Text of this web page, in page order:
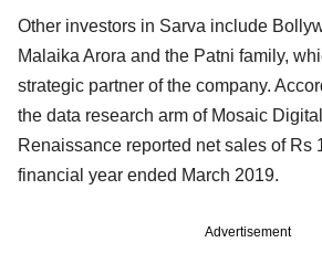
Other investors in Sarva include
Malaika Arora and the Patni family,
strategic partner of the company.
the data research arm of Mosaic
Renaissance reported net sales of Rs
financial year ended March 2019.
Advertisement